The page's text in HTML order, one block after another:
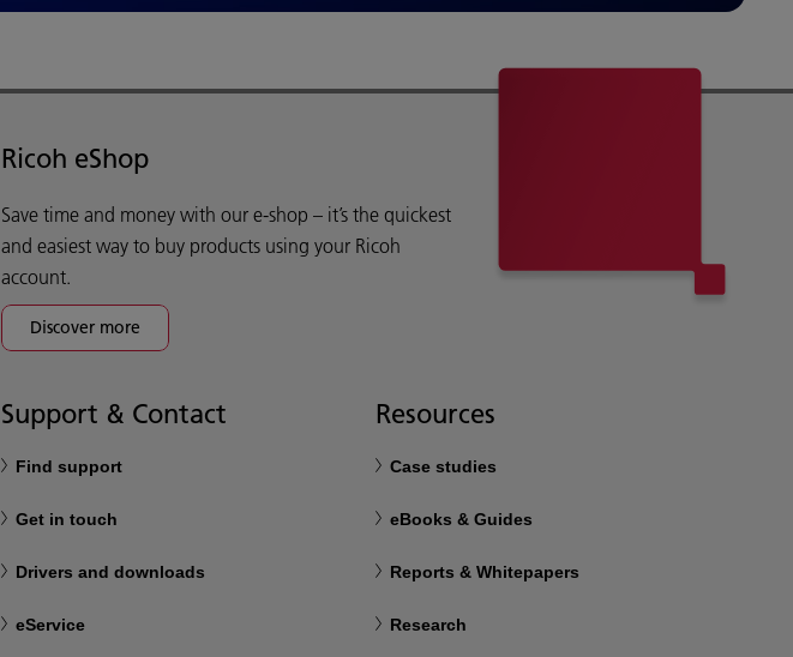
Ricoh eShop
Save time and money with our e-shop – it’s the quickest
and easiest way to buy products using your Ricoh
account.
Discover more
Support & Contact
Find support
Get in touch
Drivers and downloads
eService
Resources
Case studies
eBooks & Guides
Reports & Whitepapers
Research